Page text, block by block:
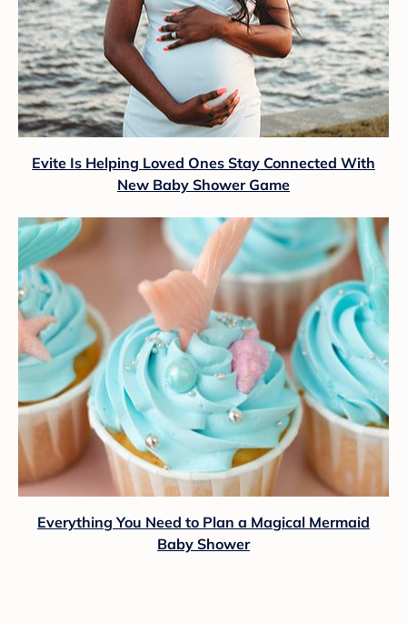
Evite Is Helping Loved Ones Stay Connected With
New Baby Shower Game
Everything You Need to Plan a Magical Mermaid
Baby Shower